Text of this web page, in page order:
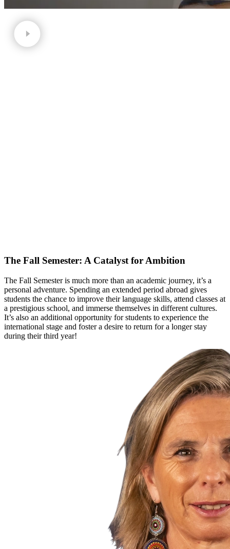
The Fall Semester: A Catalyst for Ambition
The Fall Semester is much more than an academic journey, it’s a
personal adventure. Spending an extended period abroad gives
students the chance to improve their language skills, attend classes at
a prestigious school, and immerse themselves in different cultures.
It’s also an additional opportunity for students to experience the
international stage and foster a desire to return for a longer stay
during their third year!